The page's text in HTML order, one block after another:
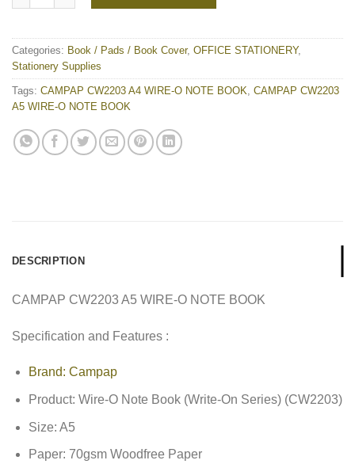
Categories: Book / Pads / Book Cover, OFFICE STATIONERY,
Stationery Supplies
Tags: CAMPAP CW2203 A4 WIRE-O NOTE BOOK CAMPAP CW2203
A5 WIRE-O NOTE BOOK
DESCRIPTION
CAMPAP CW2203 A5 WIRE-O NOTE BOOK
Specification and Features :
Brand: Campap
Product: Wire-O Note Book (Write-On Series) (CW2203)
Size: A5
Paper: 70gsm Woodfree Paper